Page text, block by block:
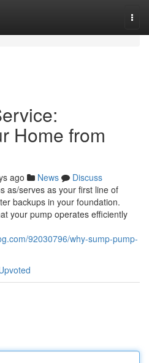
Home from
ago News
Discuss
as/serves as your first line of
backups in your foundation.
your pump operates efficiently
92030796/why-sump-pump-